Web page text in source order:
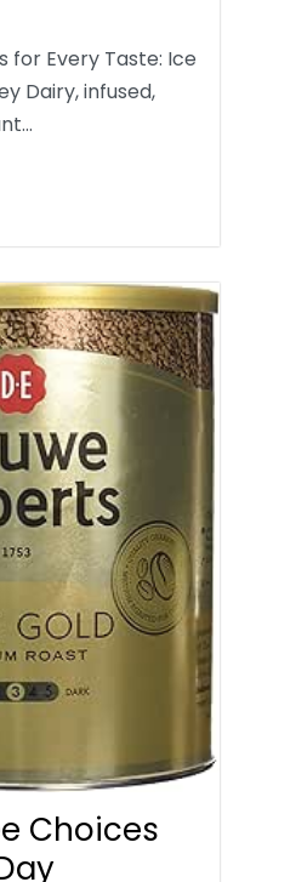
for Every Taste: Ice
Dairy, infused,
Choices